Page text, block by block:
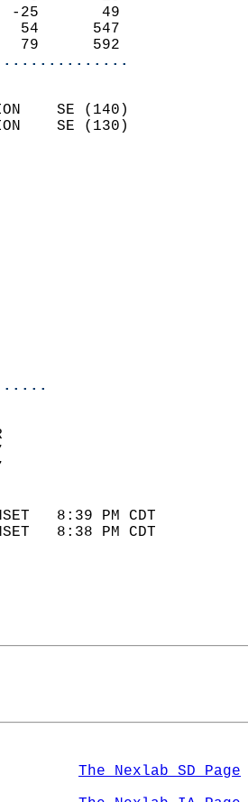
71    -25       49
54      547
79      592
SE (140)
SE (130)
9.5
MM
0.5
YESTERDAY.
2:00 AM
1:00 PM
69
RECORD    YEAR
105      1947
42      1927
8:39 PM CDT
8:38 PM CDT
The Nexlab SD Page